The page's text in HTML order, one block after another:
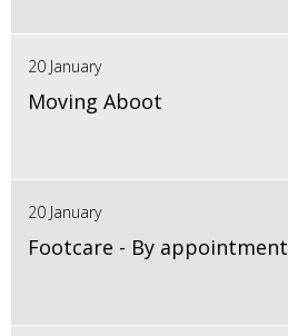
20 January
Moving Aboot
20 January
Footcare - By appointment